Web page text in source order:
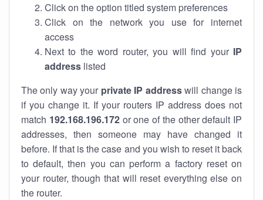
Click on the option titled system preferences
Click on the network you use for internet
access
Next to the word router, you will find your IP
address listed
The only way your private IP addresswill change is
if you change it. If your routers IP address does not
match 192.168.196.172or one of the other default IP
addresses, then someone may have changed it
before. If that is the case and you wish to reset it back
to default, then you can perform a factory reset on
your router, though that will reset everything else on
the router.